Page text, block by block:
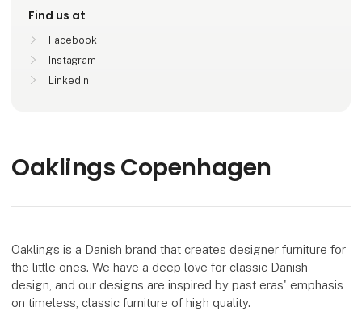
Find us at
Facebook
Instagram
LinkedIn
Oaklings Copenhagen
Oaklings is a Danish brand that creates designer furniture for
the little ones. We have a deep love for classic Danish
design, and our designs are inspired by past eras' emphasis
on timeless, classic furniture of high quality.